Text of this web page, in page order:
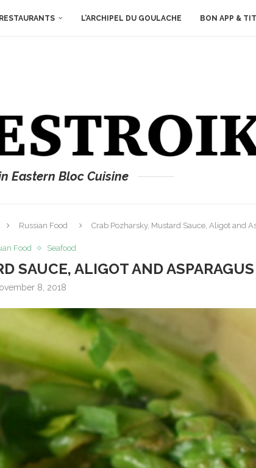
RESTAURANTS L’ARCHIPEL DU GOULACHE BON APP &
Eastern Bloc Cuisine
Russian Food Crab Pozharsky, Mustard Sauce, Aligot and
Food Seafood
SAUCE, ALIGOT AND ASPARAGUS
8, 2018